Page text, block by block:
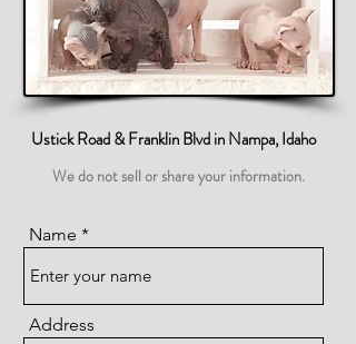
Ustick Road & Franklin Blvd in Nampa, Idaho
We do not sell or share your information.
Name
Address